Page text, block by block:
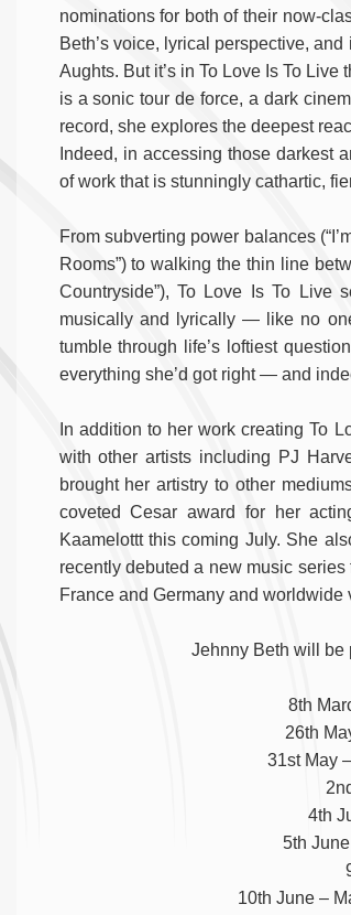
nominations for both of their now-
Beth’s voice, lyrical perspective,
Aughts. But it’s in To Love Is To
is a sonic tour de force, a dark
record, she explores the deepest
Indeed, in accessing those darkest
of work that is stunningly cathartic,
From subverting power balances
Rooms”) to walking the thin line
Countryside”), To Love Is To Live
musically and lyrically — like no
tumble through life’s loftiest
everything she’d got right — and
In addition to her work creating To
with other artists including PJ
brought her artistry to other
coveted Cesar award for her
Kaamelottt this coming July. She
recently debuted a new music
France and Germany and worldwide
Jehnny Beth will be
8th
26th
31st May
4th
5th
10th June –